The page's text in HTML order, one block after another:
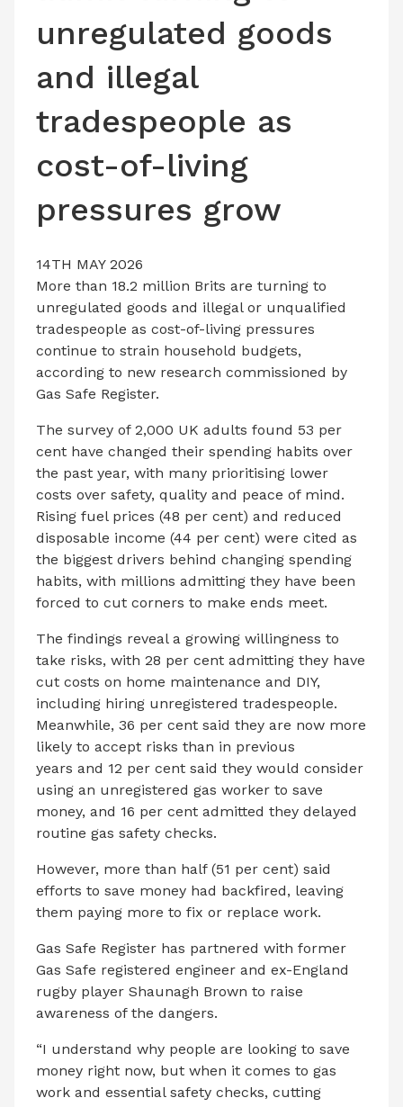
unregulated goods
and illegal
tradespeople as
cost-of-living
pressures grow
14TH MAY 2026
More than 18.2 million Brits are turning to
unregulated goods and illegal or unqualified
tradespeople as cost-of-living pressures
continue to strain household budgets,
according to new research commissioned by
Gas Safe Register.
The survey of 2,000 UK adults found 53 per
cent have changed their spending habits over
the past year, with many prioritising lower
costs over safety, quality and peace of mind.
Rising fuel prices (48 per cent) and reduced
disposable income (44 per cent) were cited as
the biggest drivers behind changing spending
habits, with millions admitting they have been
forced to cut corners to make ends meet.
The findings reveal a growing willingness to
take risks, with 28 per cent admitting they have
cut costs on home maintenance and DIY,
including hiring unregistered tradespeople.
Meanwhile, 36 per cent said they are now more
likely to accept risks than in previous
years and 12 per cent said they would consider
using an unregistered gas worker to save
money, and 16 per cent admitted they delayed
routine gas safety checks.
However, more than half (51 per cent) said
efforts to save money had backfired, leaving
them paying more to fix or replace work.
Gas Safe Register has partnered with former
Gas Safe registered engineer and ex-England
rugby player Shaunagh Brown to raise
awareness of the dangers.
“I understand why people are looking to save
money right now, but when it comes to gas
work and essential safety checks, cutting